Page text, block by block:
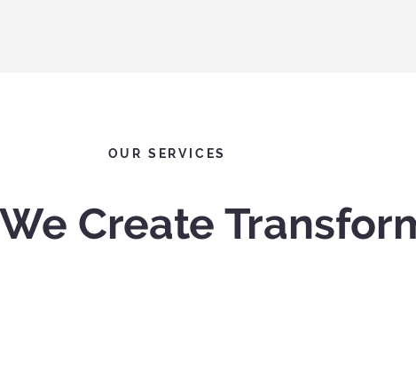
OUR SERVICES
Create